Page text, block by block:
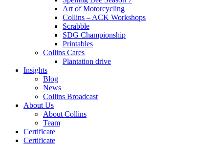
Art of Motorcycling
Collins – ACK Workshops
Scrabble
SDG Championship
Printables
Collins Cares
Plantation drive
Insights
Blog
News
Collins Broadcast
About Us
About Collins
Team
Certificate
Certificate